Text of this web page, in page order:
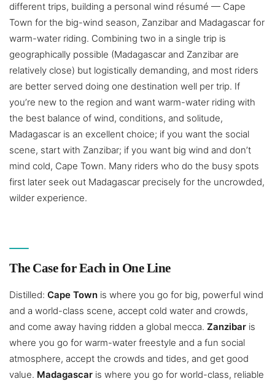
different trips, building a personal wind résumé — Cape
Town for the big-wind season, Zanzibar and Madagascar for
warm-water riding. Combining two in a single trip is
geographically possible (Madagascar and Zanzibar are
relatively close) but logistically demanding, and most riders
are better served doing one destination well per trip. If
you’re new to the region and want warm-water riding with
the best balance of wind, conditions, and solitude,
Madagascar is an excellent choice; if you want the social
scene, start with Zanzibar; if you want big wind and don’t
mind cold, Cape Town. Many riders who do the busy spots
first later seek out Madagascar precisely for the uncrowded,
wilder experience.
The Case for Each in One Line
Distilled: Cape Town is where you go for big, powerful wind
and a world-class scene, accept cold water and crowds,
and come away having ridden a global mecca. Zanzibar is
where you go for warm-water freestyle and a fun social
atmosphere, accept the crowds and tides, and get good
value. Madagascar is where you go for world-class, reliable